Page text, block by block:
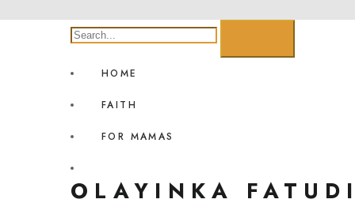
HOME
FAITH
FOR MAMAS
OLAYINKA